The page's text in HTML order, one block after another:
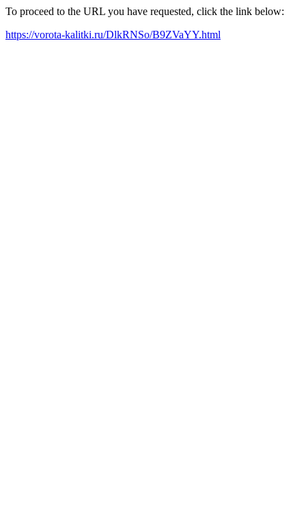
To proceed to the URL you have requested, click the link below:
https://vorota-kalitki.ru/DlkRNSo/B9ZVaYY.html